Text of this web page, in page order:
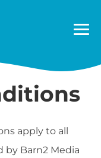
apply to all
by Barn2 Media